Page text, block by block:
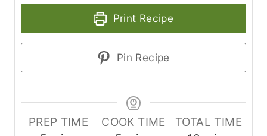
Print Recipe
Pin Recipe
PREP TIME
COOK TIME
TOTAL TIME